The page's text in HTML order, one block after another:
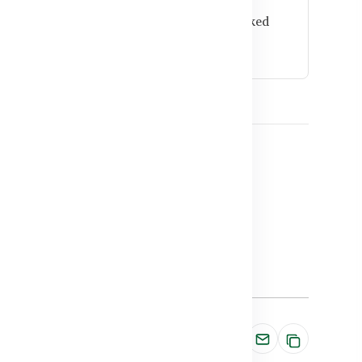
quality ingredients and research-backed
wellness.
in Bangladesh